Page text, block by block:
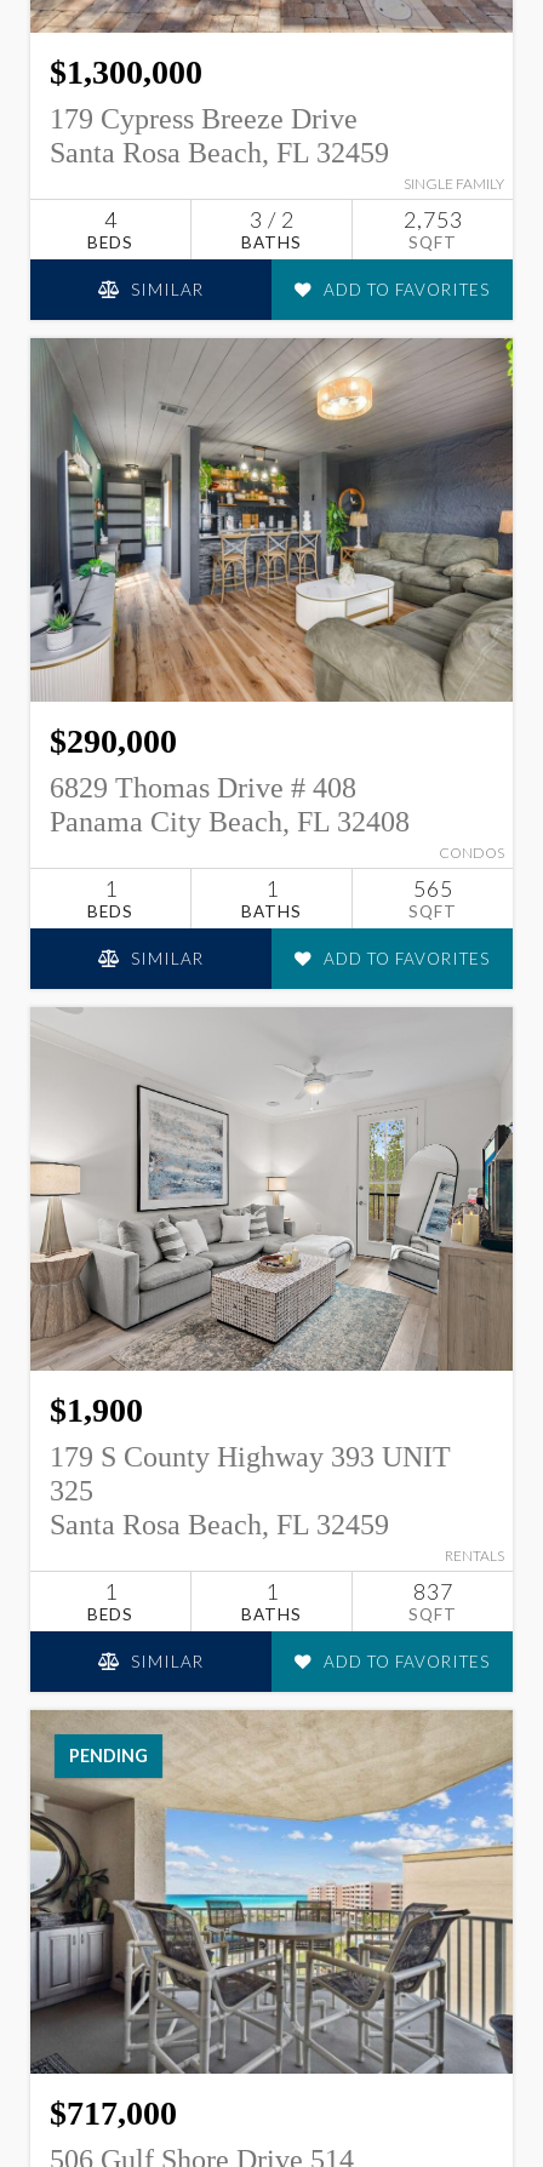
$1,300,000
179 Cypress Breeze Drive
Santa Rosa Beach, FL 32459
SINGLE FAMILY
4
BEDS
3 / 2
BATHS
2,753
SQFT
SIMILAR ADD TO FAVORITES
$290,000
6829 Thomas Drive # 408
Panama City Beach, FL 32408
CONDOS
1
BEDS
1
BATHS
565
SQFT
SIMILAR ADD TO FAVORITES
$1,900
179 S County Highway 393 UNIT
325
Santa Rosa Beach, FL 32459
RENTALS
1
BEDS
1
BATHS
837
SQFT
SIMILAR ADD TO FAVORITES
PENDING
$717,000
506 Gulf Shore Drive 514